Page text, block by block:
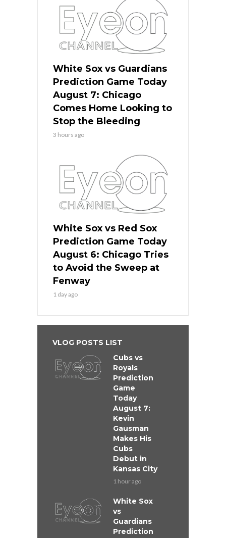
White Sox vs Guardians
Prediction Game Today
August 7: Chicago
Comes Home Looking to
Stop the Bleeding
3 hours ago
White Sox vs Red Sox
Prediction Game Today
August 6: Chicago Tries
to Avoid the Sweep at
Fenway
1 day ago
VLOG POSTS LIST
Cubs vs
Royals
Prediction
Game
Today
August 7:
Kevin
Gausman
Makes His
Cubs
Debut in
Kansas City
1 hour ago
White Sox
vs
Guardians
Prediction